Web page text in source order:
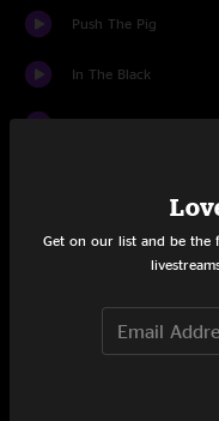
Push The Pig
In The Black
Nothing Too Fancy
Daffodils
Get on our list and be the